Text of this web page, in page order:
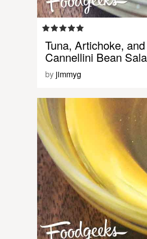
Tuna, Artichoke, and
Cannellini Bean
by jimmyg